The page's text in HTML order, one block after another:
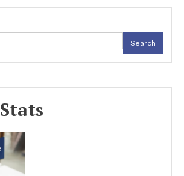
Search